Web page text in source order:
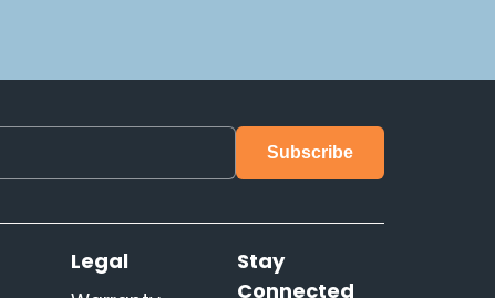
Legal
Stay
Connected